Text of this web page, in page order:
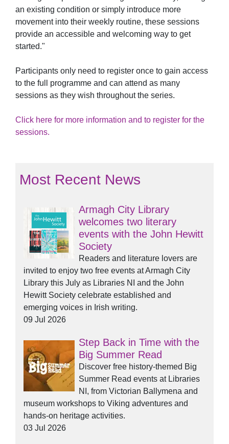
an existing condition or simply introduce more
movement into their weekly routine, these sessions
provide an accessible and welcoming way to get
started."
Participants only need to register once to gain access
to the full programme and can attend as many
sessions as they wish throughout the series.
Click here for more information and to register for the
sessions.
Most Recent News
Armagh City Library
welcomes two literary
events with the John Hewitt
Society
Readers and literature lovers are
invited to enjoy two free events at Armagh City
Library this July as Libraries NI and the John
Hewitt Society celebrate established and
emerging voices in Irish writing.
09 Jul 2026
Step Back in Time with the
Big Summer Read
Discover free history-themed Big
Summer Read events at Libraries
NI, from Victorian Ballymena and
museum workshops to Viking adventures and
hands-on heritage activities.
03 Jul 2026